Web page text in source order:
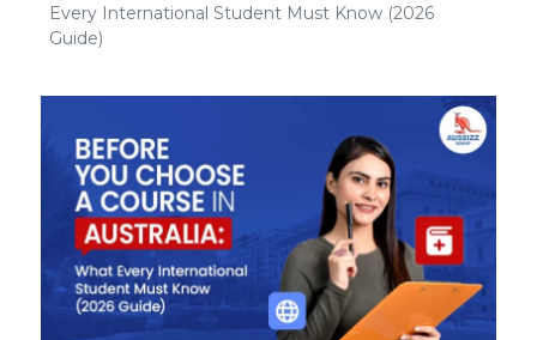
Every International Student Must Know (2026
Guide)